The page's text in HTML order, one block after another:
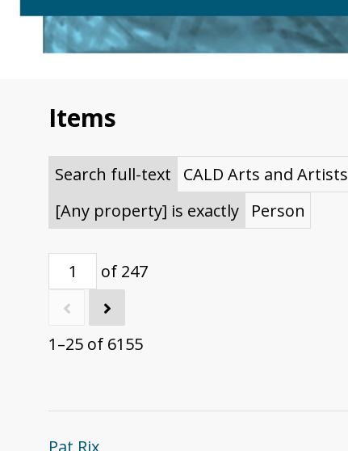
Items
Search full-text
CALD Arts and Artists
[Any property] is exactly
Person
of 247
1–25 of 6155